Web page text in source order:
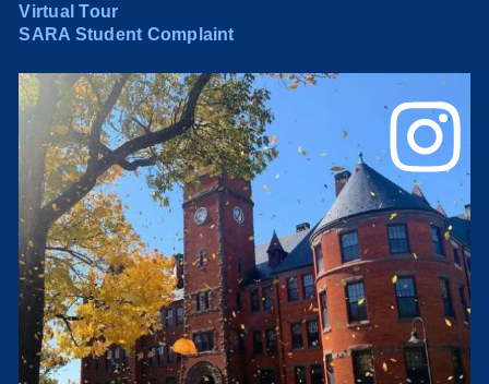
Virtual Tour
SARA Student Complaint